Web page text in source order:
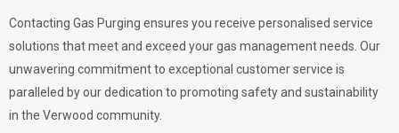
Contacting Gas Purging ensures you receive personalised service
solutions that meet and exceed your gas management needs. Our
unwavering commitment to exceptional customer service is
paralleled by our dedication to promoting safety and sustainability
in the Verwood community.